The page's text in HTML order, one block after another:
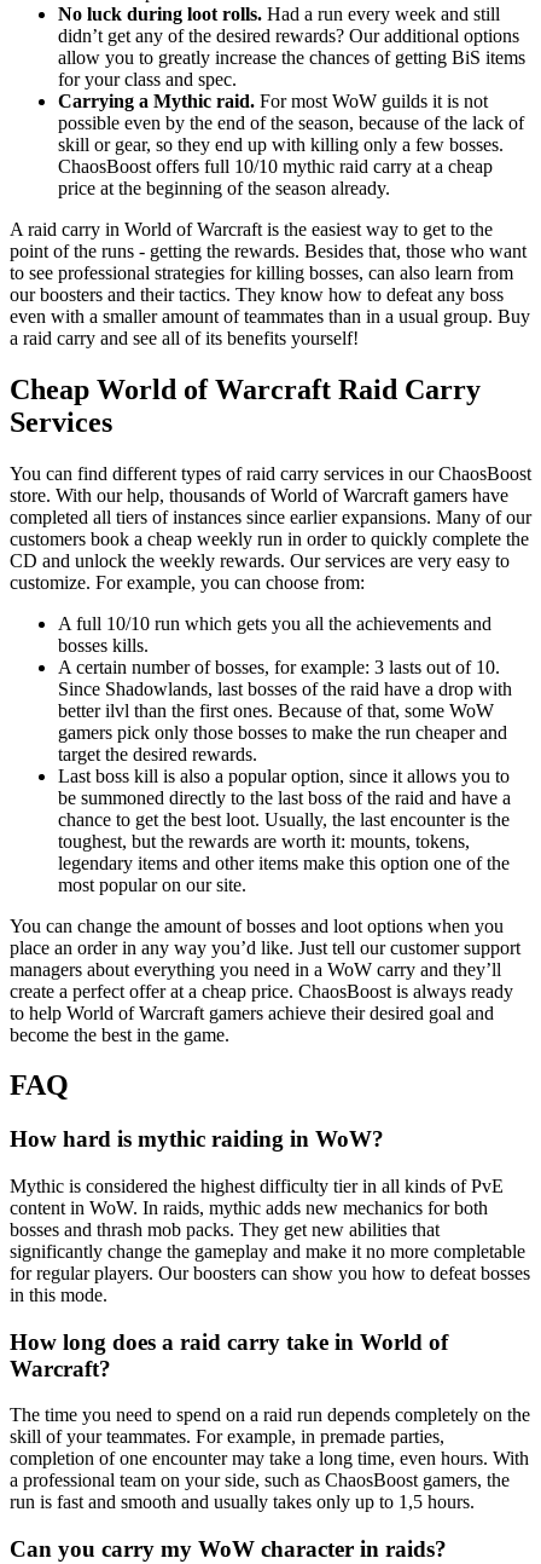
No luck during loot rolls. Had a run every week and still
didn’t get any of the desired rewards? Our additional options
allow you to greatly increase the chances of getting BiS items
for your class and spec.
Carrying a Mythic raid. For most WoW guilds it is not
possible even by the end of the season, because of the lack of
skill or gear, so they end up with killing only a few bosses.
ChaosBoost offers full 10/10 mythic raid carry at a cheap
price at the beginning of the season already.
A raid carry in World of Warcraft is the easiest way to get to the
point of the runs - getting the rewards. Besides that, those who want
to see professional strategies for killing bosses, can also learn from
our boosters and their tactics. They know how to defeat any boss
even with a smaller amount of teammates than in a usual group. Buy
a raid carry and see all of its benefits yourself!
Cheap World of Warcraft Raid Carry
Services
You can find different types of raid carry services in our ChaosBoost
store. With our help, thousands of World of Warcraft gamers have
completed all tiers of instances since earlier expansions. Many of our
customers book a cheap weekly run in order to quickly complete the
CD and unlock the weekly rewards. Our services are very easy to
customize. For example, you can choose from:
A full 10/10 run which gets you all the achievements and
bosses kills.
A certain number of bosses, for example: 3 lasts out of 10.
Since Shadowlands, last bosses of the raid have a drop with
better ilvl than the first ones. Because of that, some WoW
gamers pick only those bosses to make the run cheaper and
target the desired rewards.
Last boss kill is also a popular option, since it allows you to
be summoned directly to the last boss of the raid and have a
chance to get the best loot. Usually, the last encounter is the
toughest, but the rewards are worth it: mounts, tokens,
legendary items and other items make this option one of the
most popular on our site.
You can change the amount of bosses and loot options when you
place an order in any way you’d like. Just tell our customer support
managers about everything you need in a WoW carry and they’ll
create a perfect offer at a cheap price. ChaosBoost is always ready
to help World of Warcraft gamers achieve their desired goal and
become the best in the game.
FAQ
How hard is mythic raiding in WoW?
Mythic is considered the highest difficulty tier in all kinds of PvE
content in WoW. In raids, mythic adds new mechanics for both
bosses and thrash mob packs. They get new abilities that
significantly change the gameplay and make it no more completable
for regular players. Our boosters can show you how to defeat bosses
in this mode.
How long does a raid carry take in World of
Warcraft?
The time you need to spend on a raid run depends completely on the
skill of your teammates. For example, in premade parties,
completion of one encounter may take a long time, even hours. With
a professional team on your side, such as ChaosBoost gamers, the
run is fast and smooth and usually takes only up to 1,5 hours.
Can you carry my WoW character in raids?